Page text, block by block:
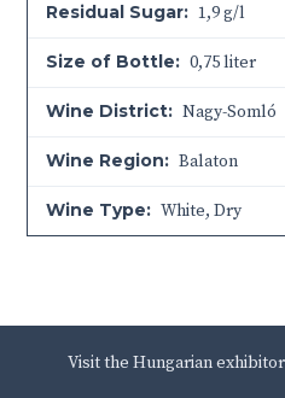
Residual Sugar: 1,9 g/l
Size of Bottle: 0,75 liter
Wine District: Nagy-Somló
Wine Region: Balaton
Wine Type: White, Dry
Visit the Hungarian